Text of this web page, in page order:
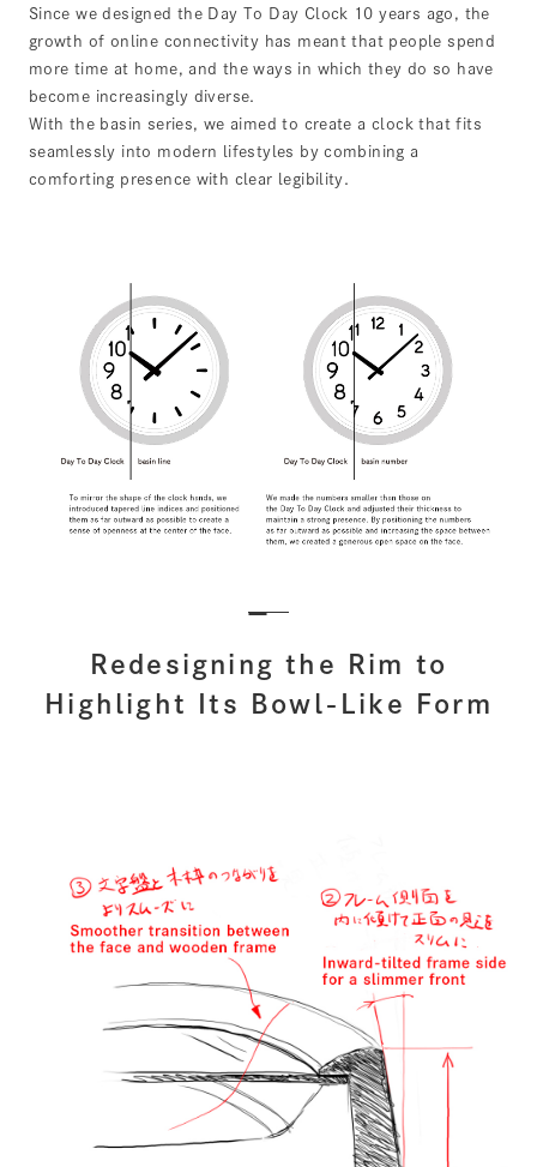
Since we designed the Day To Day Clock 10 years ago, the
growth of online connectivity has meant that people spend
more time at home, and the ways in which they do so have
become increasingly diverse.
With the basin series, we aimed to create a clock that fits
seamlessly into modern lifestyles by combining a
comforting presence with clear legibility.
Redesigning the Rim to
Highlight Its Bowl-Like Form